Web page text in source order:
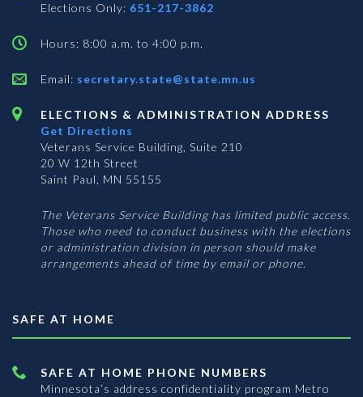
Elections Only: 651-217-3862
Hours: 8:00 a.m. to 4:00 p.m.
Email: secretary.state@state.mn.us
ELECTIONS & ADMINISTRATION ADDRESS
Get Directions
Veterans Service Building, Suite 210
20 W 12th Street
Saint Paul, MN 55155
The Veterans Service Building has limited public access.
Those who need to conduct business with the elections
or administration division in person should make
arrangements ahead of time by email or phone.
SAFE AT HOME
SAFE AT HOME PHONE NUMBERS
Minnesota’s address confidentiality program Metro